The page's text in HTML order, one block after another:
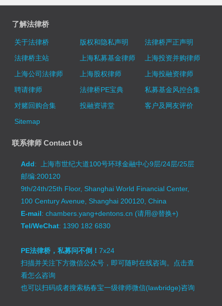
了解法律桥
关于法律桥 版权和隐私声明
法律桥严正声明
法律桥主站
上海私募基金律师
上海投资并购律师
上海公司法律师
上海股权律师
上海投融资律师
聘请律师
法律桥PE宝典
私募基金风控合集
对赌回购合集
投融资讲堂
客户及网友评价
Sitemap
联系律师 Contact Us
Add: 上海市世纪大道100号环球金融中心9层/24层/25层
邮编:200120
9th/24th/25th Floor, Shanghai World Financial Center,
100 Century Avenue, Shanghai 200120, China
E-mail: chambers.yang+dentons.cn (请用@替换+)
Tel/WeChat: 1390 182 6830
PE法律桥，私募问不倒！7x24
扫描并关注下方微信公众号，即可随时在线咨询。 点击查
看怎么咨询
也可以扫码或者搜索杨春宝一级律师微信(lawbridge)咨询